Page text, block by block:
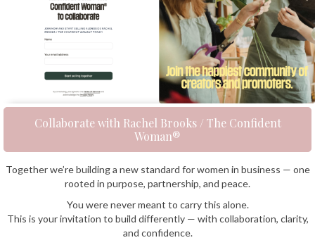
Collaborate with Rachel Brooks / The Confident
Woman®
Together we’re building a new standard for women in business — one
rooted in purpose, partnership, and peace.
You were never meant to carry this alone.
This is your invitation to build differently — with collaboration, clarity,
and confidence.